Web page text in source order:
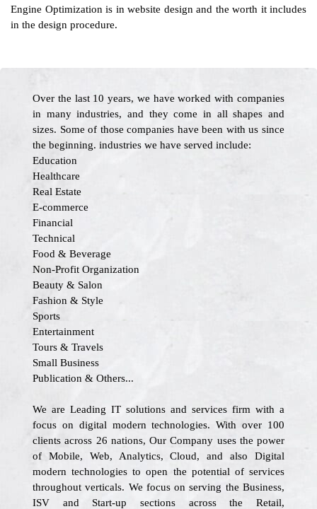
Engine Optimization is in website design and the worth it includes
in the design procedure.
Over the last 10 years, we have worked with companies
in many industries, and they come in all shapes and
sizes. Some of those companies have been with us since
the beginning. industries we have served include:
Education
Healthcare
Real Estate
E-commerce
Financial
Technical
Food & Beverage
Non-Profit Organization
Beauty & Salon
Fashion & Style
Sports
Entertainment
Tours & Travels
Small Business
Publication & Others...
We are Leading IT solutions and services firm with a
focus on digital modern technologies. With over 100
clients across 26 nations, Our Company uses the power
of Mobile, Web, Analytics, Cloud, and also Digital
modern technologies to open the potential of services
throughout verticals. We focus on serving the Business,
ISV and Start-up sections across the Retail,